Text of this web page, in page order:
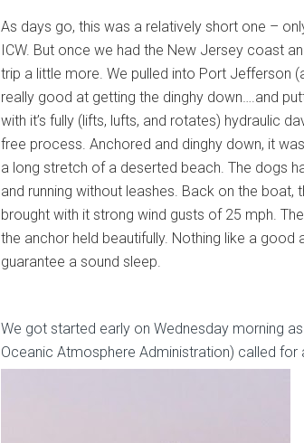
As days go, this was a relatively short one –
ICW. But once we had the New Jersey coast
trip a little more. We pulled into Port Jefferson
really good at getting the dinghy down….and
with it’s fully (lifts, lufts, and rotates) hydraulic
free process. Anchored and dinghy down, it
a long stretch of a deserted beach. The dogs
and running without leashes. Back on the boat,
brought with it strong wind gusts of 25 mph.
the anchor held beautifully. Nothing like a good
guarantee a sound sleep.
We got started early on Wednesday morning
Oceanic Atmosphere Administration) called for